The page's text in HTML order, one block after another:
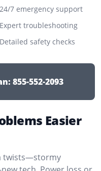
24/7 emergency support
Expert troubleshooting
Detailed safety checks
855-552-2093
Easier
twists—stormy